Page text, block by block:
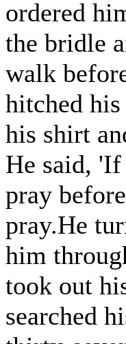
ordered
the bridle
walk
hitched
his shirt
He said,
pray
pray.He
him
took out
searched